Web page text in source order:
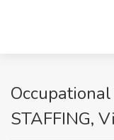
STAFFING,